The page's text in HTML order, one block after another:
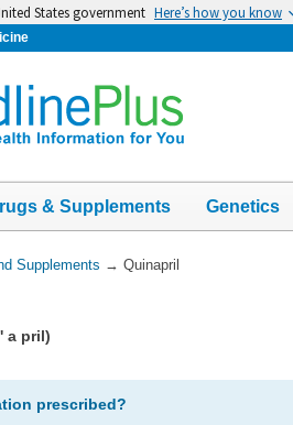
States government Here’s how you know
& Supplements Genetics
Supplements → Quinapril
a pril)
prescribed?